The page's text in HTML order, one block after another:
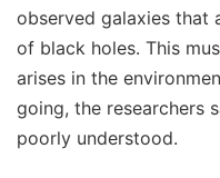
observed galaxies that
of black holes. This
arises in the
going, the researchers
poorly understood.